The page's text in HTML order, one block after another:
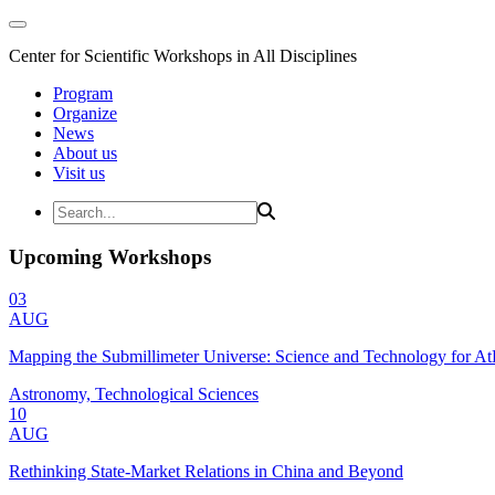
Center for Scientific Workshops in All Disciplines
Program
Organize
News
About us
Visit us
Upcoming Workshops
03
AUG
Mapping the Submillimeter Universe: Science and Technology for
Astronomy, Technological Sciences
10
AUG
Rethinking State-Market Relations in China and Beyond